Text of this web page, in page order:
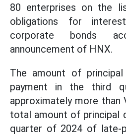
80 enterprises on the
obligations for
corporate bonds
announcement of HNX.
The amount of
payment in the third
approximately more than
total amount of principal
quarter of 2024 of late-